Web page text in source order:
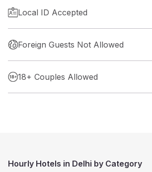
Local ID Accepted
Foreign Guests Not Allowed
18+ Couples Allowed
Hourly Hotels in Delhi by Category